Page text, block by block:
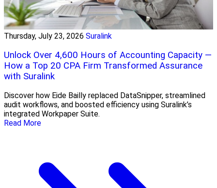
Thursday, July 23, 2026 Suralink
Unlock Over 4,600 Hours of Accounting Capacity —
How a Top 20 CPA Firm Transformed Assurance
with Suralink
Discover how Eide Bailly replaced DataSnipper, streamlined
audit workflows, and boosted efficiency using Suralink’s
integrated Workpaper Suite.
Read More